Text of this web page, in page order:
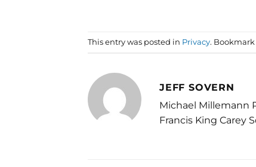
This entry was posted in Privacy.
JEFF SOVERN
Michael Millemann
Francis King Carey